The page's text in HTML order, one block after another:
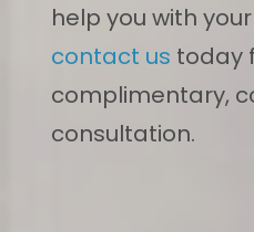
help you with
contact us today
complimentary,
consultation.